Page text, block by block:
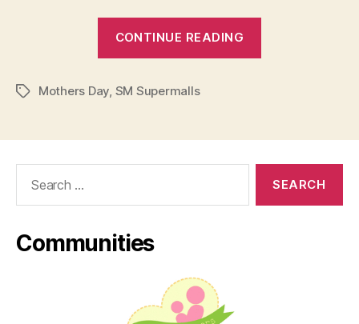
CONTINUE READING
TagsMothers Day, SM Supermalls
Communities